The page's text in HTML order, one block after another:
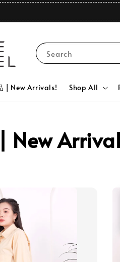
Search
| New Arrivals! Shop All
New